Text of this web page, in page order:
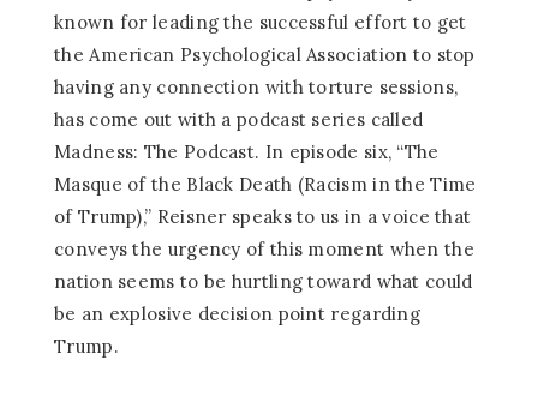
known for leading the successful effort to get
the American Psychological Association to stop
having any connection with torture sessions,
has come out with a podcast series called
Madness: The Podcast. In episode six, “The
Masque of the Black Death (Racism in the Time
of Trump),” Reisner speaks to us in a voice that
conveys the urgency of this moment when the
nation seems to be hurtling toward what could
be an explosive decision point regarding
Trump.